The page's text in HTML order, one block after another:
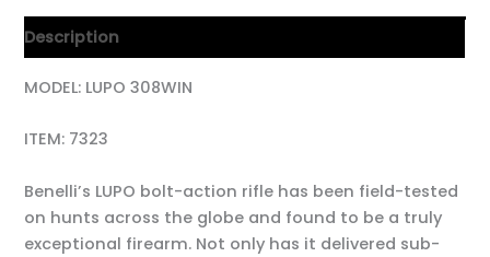
Description
MODEL: LUPO 308WIN
ITEM: 7323
Benelli’s LUPO bolt-action rifle has been field-tested
on hunts across the globe and found to be a truly
exceptional firearm. Not only has it delivered sub-